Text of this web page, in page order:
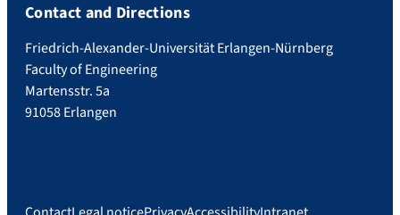
Contact and Directions
Friedrich-Alexander-Universität Erlangen-Nürnberg
Faculty of Engineering
Martensstr. 5a
91058 Erlangen